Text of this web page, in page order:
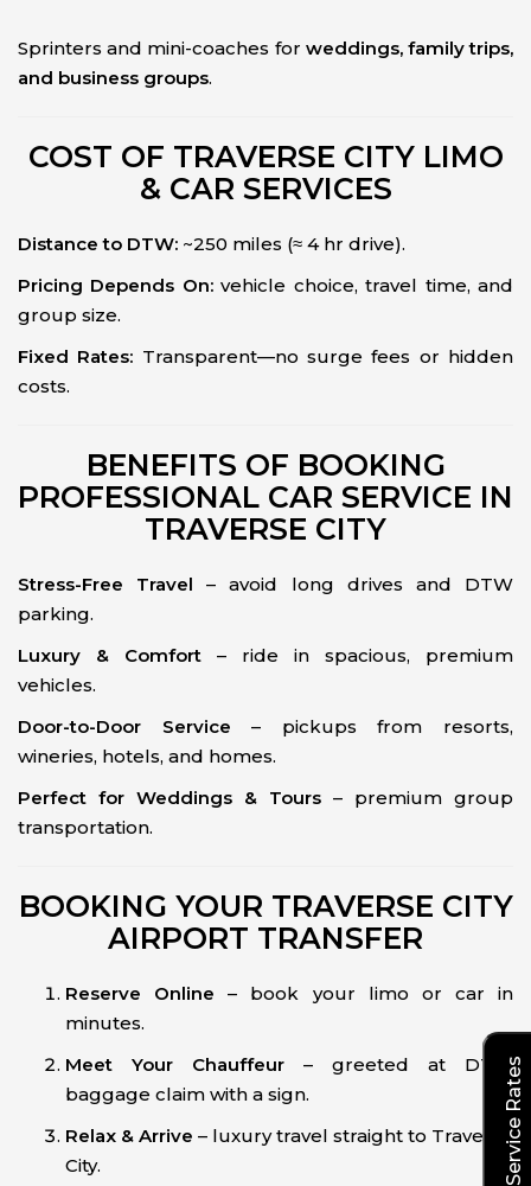
Sprinters and mini-coaches for weddings, family trips,
and business groups.
COST OF TRAVERSE CITY LIMO
& CAR SERVICES
Distance to DTW: ~250 miles (≈ 4 hr drive).
Pricing Depends On:vehicle choice, travel time, and
group size.
Fixed Rates: Transparent—no surge fees or hidden
costs.
BENEFITS OF BOOKING
PROFESSIONAL CAR SERVICE IN
TRAVERSE CITY
Stress-Free Travel – avoid long drives and DTW
parking.
Luxury & Comfort – ride in spacious, premium
vehicles.
Door-to-Door Service – pickups from resorts,
wineries, hotels, and homes.
Perfect for Weddings & Tours – premium group
transportation.
BOOKING YOUR TRAVERSE CITY
AIRPORT TRANSFER
Reserve Online – book your limo or car in
minutes.
Meet Your Chauffeur – greeted at DTW
baggage claim with a sign.
Relax & Arrive – luxury travel straight to Traverse
City.